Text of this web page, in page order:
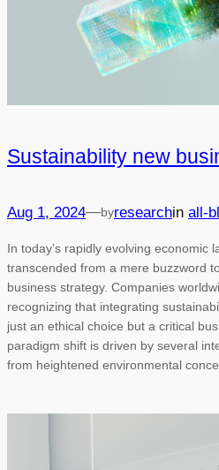
Sustainability new
Aug 1, 2024—byresearchin all-
In today’s rapidly evolving economic
transcended from a mere buzzword
business strategy. Companies
recognizing that integrating
just an ethical choice but a critical
paradigm shift is driven by several
from heightened environmental